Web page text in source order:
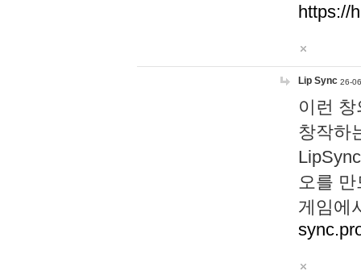
https://
Lip Sync 26-
이런
창작하
오를
게임에